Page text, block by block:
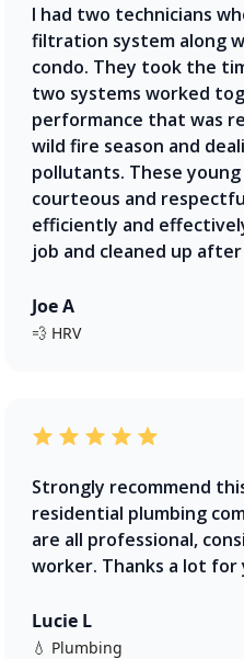
I had two technicians
filtration system along
condo. They took the
two systems worked
performance that was
wild fire season and
pollutants. These
courteous and
efficiently and
job and cleaned up
Joe A
💨 HRV
Strongly recommend
residential plumbing
are all professional,
worker. Thanks a lot
Lucie L
💧 Plumbing